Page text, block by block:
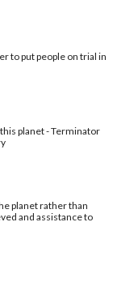
to put people on trial in
planet - Terminator
planet rather than
and assistance to